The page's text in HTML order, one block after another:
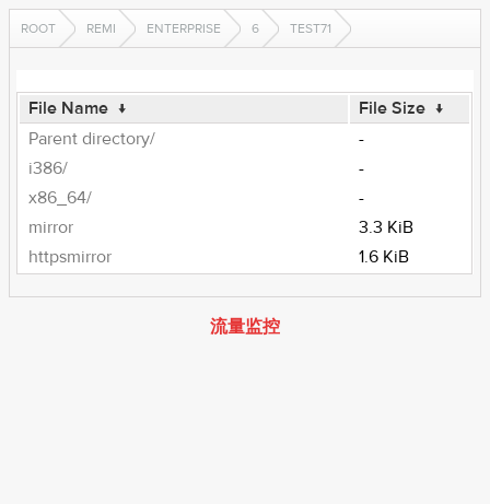
ROOT REMI ENTERPRISE 6 TEST71
File Name ↓ File Size ↓
Parent directory/
-
i386/
-
x86_64/
-
mirror
3.3 KiB
httpsmirror
1.6 KiB
流量监控